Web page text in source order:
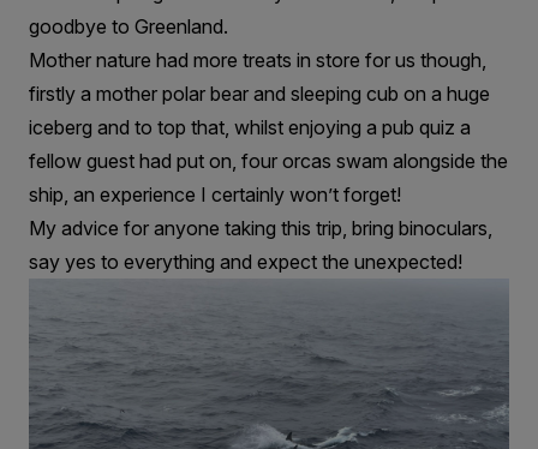
goodbye to Greenland.
Mother nature had more treats in store for us though,
firstly a mother polar bear and sleeping cub on a huge
iceberg and to top that, whilst enjoying a pub quiz a
fellow guest had put on, four orcas swam alongside the
ship, an experience I certainly won’t forget!
My advice for anyone taking this trip, bring binoculars,
say yes to everything and expect the unexpected!